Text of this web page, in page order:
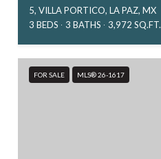
5, VILLA PORTICO, LA PAZ, MX
3 BEDS
3 BATHS 3,972 SQ.FT.
FOR SALE MLS® 26-1617